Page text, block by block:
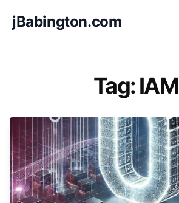
jBabington.com
Tag: IAM